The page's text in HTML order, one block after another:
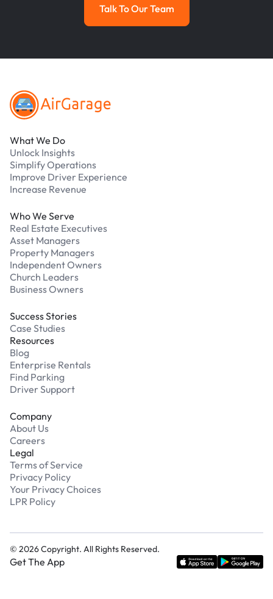
Talk To Our Team
Talk To Our Team
What We Do
Unlock Insights
Simplify Operations
Improve Driver Experience
Increase Revenue
Who We Serve
Real Estate Executives
Asset Managers
Property Managers
Independent Owners
Church Leaders
Business Owners
Success Stories
Case Studies
Resources
Blog
Enterprise Rentals
Find Parking
Driver Support
Company
About Us
Careers
Legal
Terms of Service
Privacy Policy
Your Privacy Choices
LPR Policy
© 2026Copyright. All Rights Reserved.
Get The App